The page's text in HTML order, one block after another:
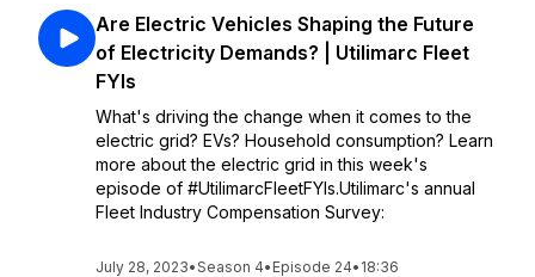
Are Electric Vehicles Shaping the Future
of Electricity Demands? | Utilimarc Fleet
FYIs
What's driving the change when it comes to the
electric grid? EVs? Household consumption? Learn
more about the electric grid in this week's
episode of #UtilimarcFleetFYIs.Utilimarc's annual
Fleet Industry Compensation Survey:
July 28, 2023•Season 4• Episode 24• 18:36